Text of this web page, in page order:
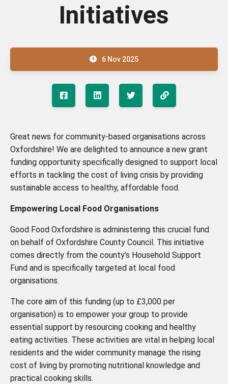
Initiatives
6 Nov 2025
Great news for community-based organisations across
Oxfordshire! We are delighted to announce a new grant
funding opportunity specifically designed to support local
efforts in tackling the cost of living crisis by providing
sustainable access to healthy, affordable food.
Empowering Local Food Organisations
Good Food Oxfordshire is administering this crucial fund
on behalf of Oxfordshire County Council. This initiative
comes directly from the county’s Household Support
Fund and is specifically targeted at local food
organisations.
The core aim of this funding (up to £3,000 per
organisation) is to empower your group to provide
essential support by resourcing cooking and healthy
eating activities. These activities are vital in helping local
residents and the wider community manage the rising
cost of living by promoting nutritional knowledge and
practical cooking skills.